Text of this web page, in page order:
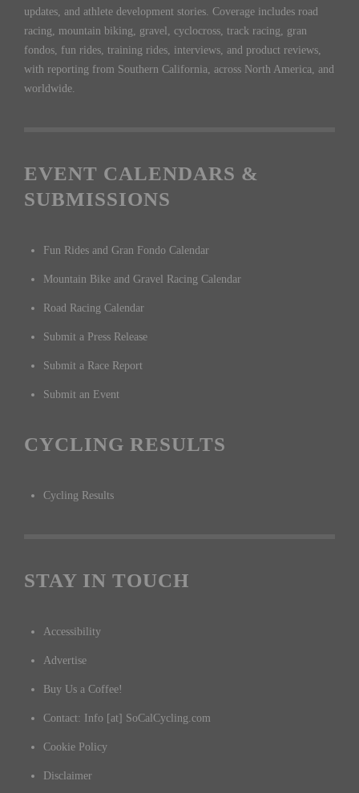
updates, and athlete development stories. Coverage includes road
racing, mountain biking, gravel, cyclocross, track racing, gran
fondos, fun rides, training rides, interviews, and product reviews,
with reporting from Southern California, across North America, and
worldwide.
EVENT CALENDARS &
SUBMISSIONS
Fun Rides and Gran Fondo Calendar
Mountain Bike and Gravel Racing Calendar
Road Racing Calendar
Submit a Press Release
Submit a Race Report
Submit an Event
CYCLING RESULTS
Cycling Results
STAY IN TOUCH
Accessibility
Advertise
Buy Us a Coffee!
Contact: Info [at] SoCalCycling.com
Cookie Policy
Disclaimer